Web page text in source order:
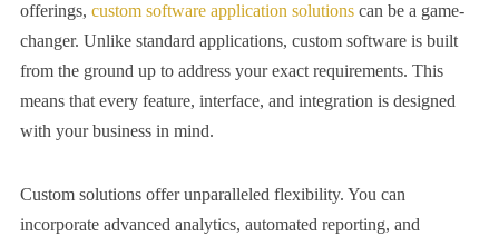
offerings, custom software application solutions can be a game-
changer. Unlike standard applications, custom software is built
from the ground up to address your exact requirements. This
means that every feature, interface, and integration is designed
with your business in mind.
Custom solutions offer unparalleled flexibility. You can
incorporate advanced analytics, automated reporting, and